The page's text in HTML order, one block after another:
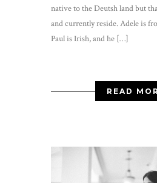
native to the Deutsh land but
and currently reside. Adele is
Paul is Irish, and he […]
READ